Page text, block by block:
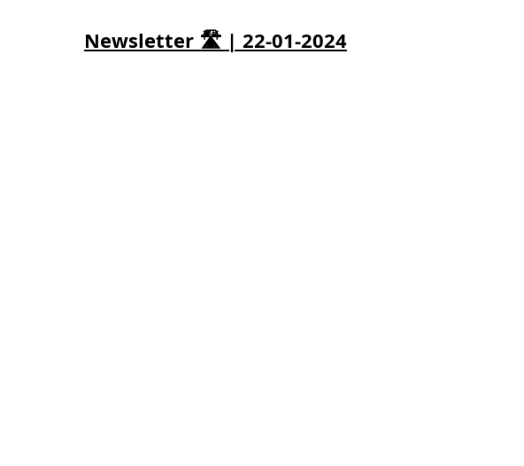
Newsletter 🛣️ | 22-01-2024